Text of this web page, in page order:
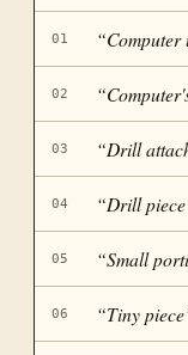
01 “Computer
02 “
03 “Drill
04 “Drill piece
05 “Small
06 “Tiny piece